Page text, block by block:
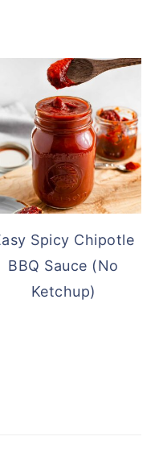
Spicy Chipotle
BBQ Sauce (No
Ketchup)